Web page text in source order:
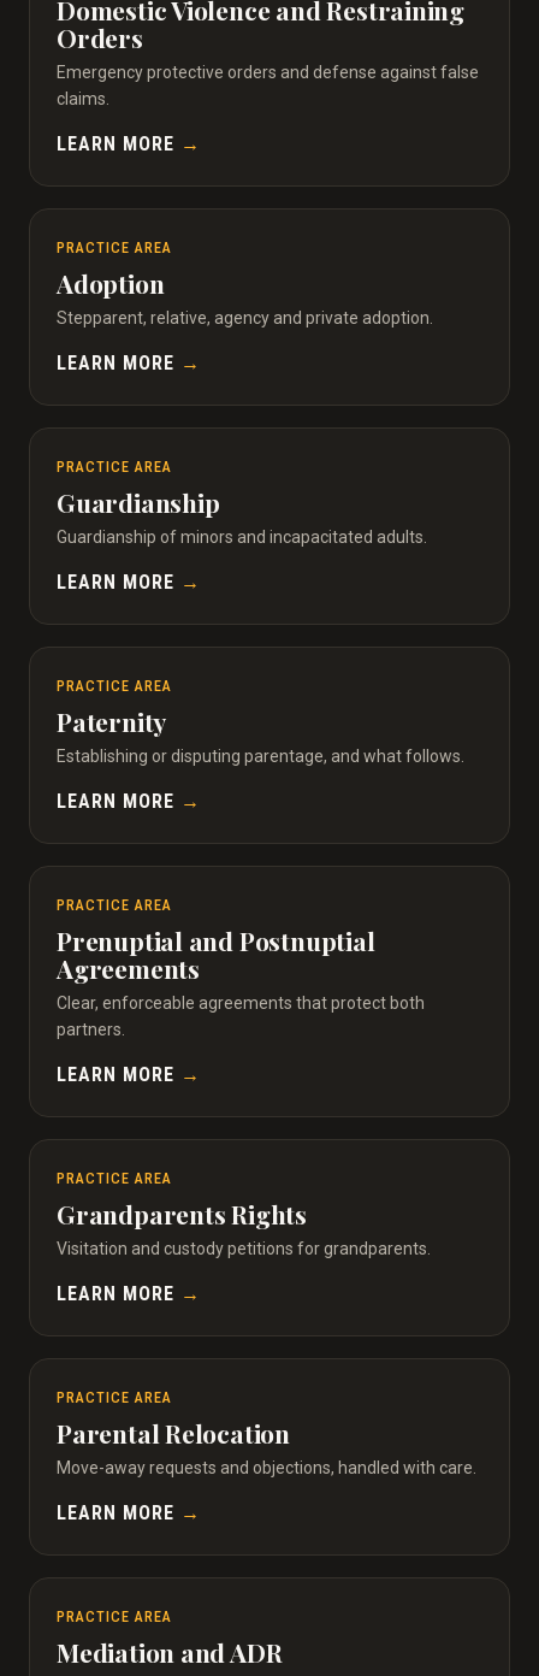
Domestic Violence and Restraining
Orders
Emergency protective orders and defense against false
claims.
LEARN MORE →
PRACTICE AREA
Adoption
Stepparent, relative, agency and private adoption.
LEARN MORE →
PRACTICE AREA
Guardianship
Guardianship of minors and incapacitated adults.
LEARN MORE →
PRACTICE AREA
Paternity
Establishing or disputing parentage, and what follows.
LEARN MORE →
PRACTICE AREA
Prenuptial and Postnuptial
Agreements
Clear, enforceable agreements that protect both
partners.
LEARN MORE →
PRACTICE AREA
Grandparents Rights
Visitation and custody petitions for grandparents.
LEARN MORE →
PRACTICE AREA
Parental Relocation
Move-away requests and objections, handled with care.
LEARN MORE →
PRACTICE AREA
Mediation and ADR